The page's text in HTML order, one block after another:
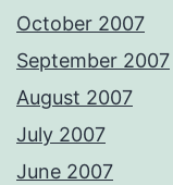
October 2007
September 2007
August 2007
July 2007
June 2007